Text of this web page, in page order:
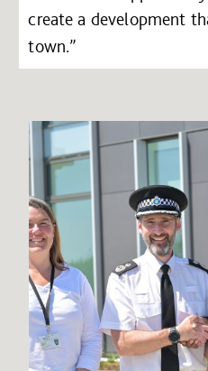
create a development
town.”